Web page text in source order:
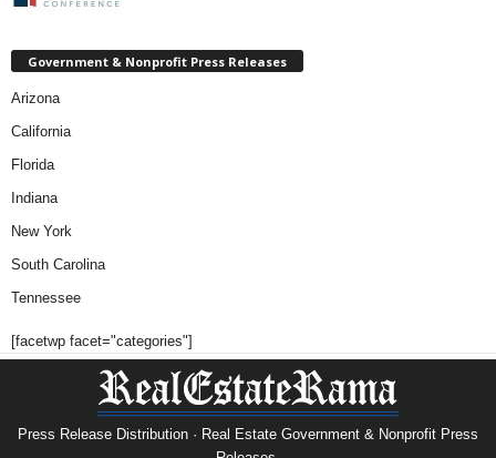
Government & Nonprofit Press Releases
Arizona
California
Florida
Indiana
New York
South Carolina
Tennessee
[facetwp facet="categories"]
Press Release Distribution · Real Estate Government & Nonprofit Press